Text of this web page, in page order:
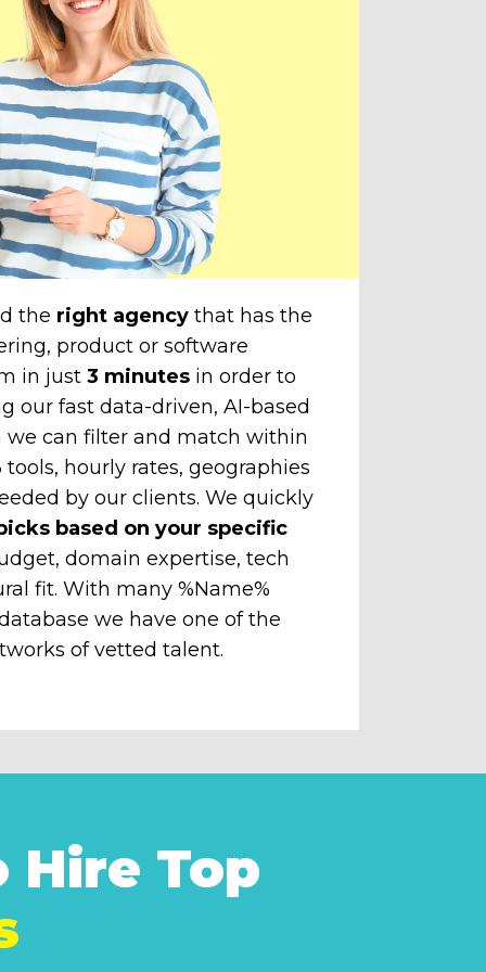
the right agency that has the
product or software
in just3 minutes in order to
our fast data-driven, AI-based
can filter and match within
tools, hourly rates, geographies
by our clients. We quickly
based on your specific
domain expertise, tech
fit. With many %Name%
we have one of the
of vetted talent.
Top